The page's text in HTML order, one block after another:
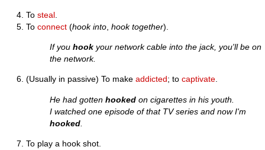
Tosteal
Toconnect (hook into ,hook together).
If youhook your network cable into the jack, you'll be on
the network.
(Usually in passive) To makeaddicted; tocaptivate.
He had gottenhooked on cigarettes in his youth.
I watched one episode of that TV series and now I'm
hooked
To play a hook shot.